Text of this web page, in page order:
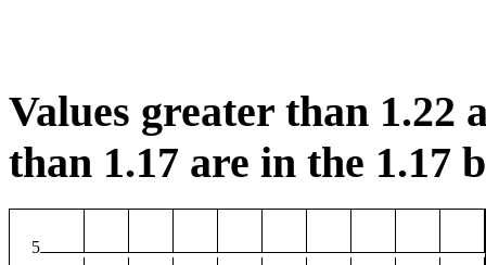
Values greater than 1.22
than 1.17 are in the 1.17
5